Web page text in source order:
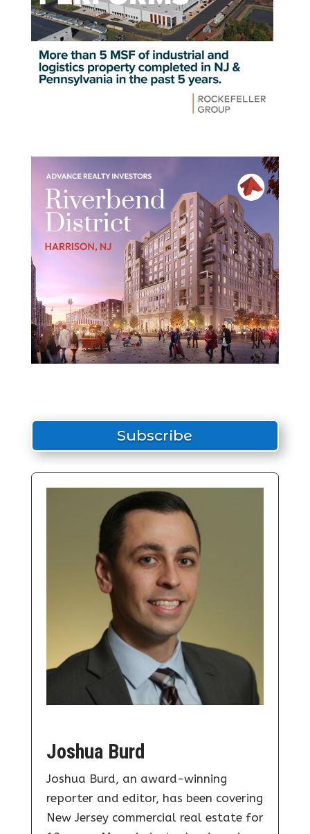
Subscribe
Joshua Burd
Joshua Burd, an award-winning
reporter and editor, has been covering
New Jersey commercial real estate for